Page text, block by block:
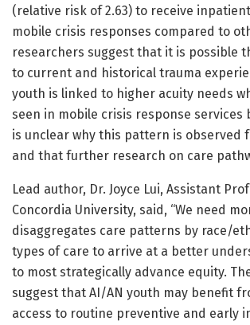
(relative risk of 2.63) to receive
mobile crisis responses compared to
researchers suggest that it is possible
to current and historical trauma
youth is linked to higher acuity needs
seen in mobile crisis response
is unclear why this pattern is observed
and that further research on care
Lead author, Dr. Joyce Lui, Assistant
Concordia University, said, “We need
disaggregates care patterns by race/
types of care to arrive at a better
to most strategically advance equity.
suggest that AI/AN youth may benefit
access to routine preventive and early